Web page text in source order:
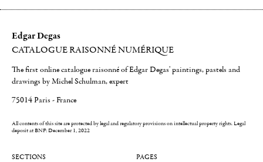
Edgar Degas
CATALOGUE RAISONNÉ NUMÉRIQUE
The first online catalogue raisonné of Edgar Degas' paintings, pastels and
drawings by Michel Schulman, expert
75014 Paris - France
All contents of this site are protected by legal and regulatory provisions on intellectual property rights.Legal
deposit at BNF: December 1, 2022
SECTIONS PAGES